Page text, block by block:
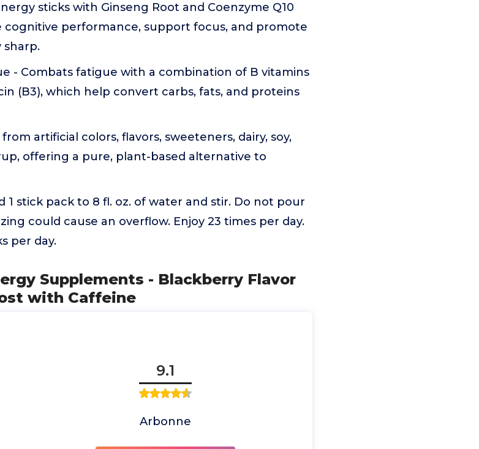
sticks with Ginseng Root and Coenzyme Q10
performance, support focus, and promote
sharp.
- Combats fatigue with a combination of B vitamins
(B3), which help convert carbs, fats, and proteins
artificial colors, flavors, sweeteners, dairy, soy,
offering a pure, plant-based alternative to
1 stick pack to 8 fl. oz. of water and stir. Do not pour
could cause an overflow. Enjoy 23 times per day.
per day.
Supplements - Blackberry Flavor
with Caffeine
9.1
Arbonne